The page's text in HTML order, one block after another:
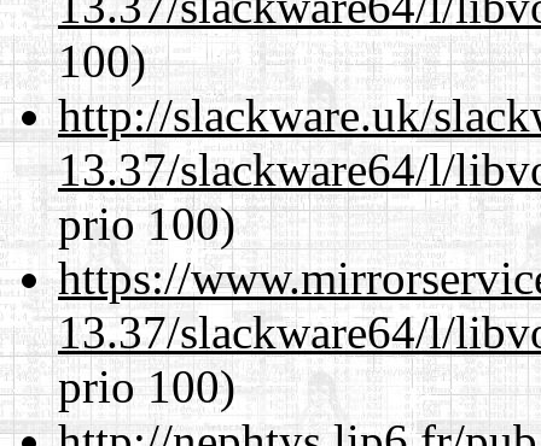
100)
http://slackware.uk/
13.37/slackware64/l/
prio 100)
https://
13.37/slackware64/l/
prio 100)